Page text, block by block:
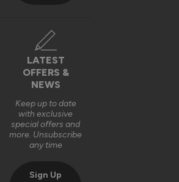
LATEST
OFFERS &
NEWS
Keep up to date
with exclusive
special offers and
more. Unsubscribe
any time
Sign Up